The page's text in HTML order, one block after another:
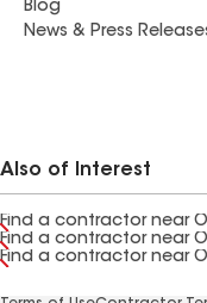
Blog
News & Press
Also of Interest
Find a contractor near
Find a contractor near
Find a contractor near